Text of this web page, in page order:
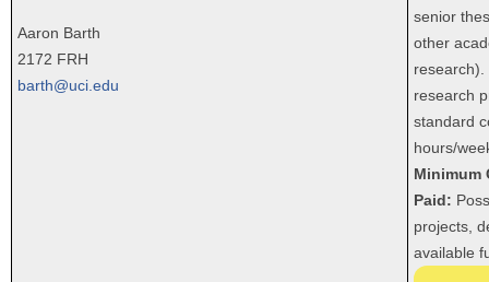
Aaron Barth
2172 FRH
barth@uci.edu
senior
other
research
standard
hours/
Minimum
Paid:
projects,
available